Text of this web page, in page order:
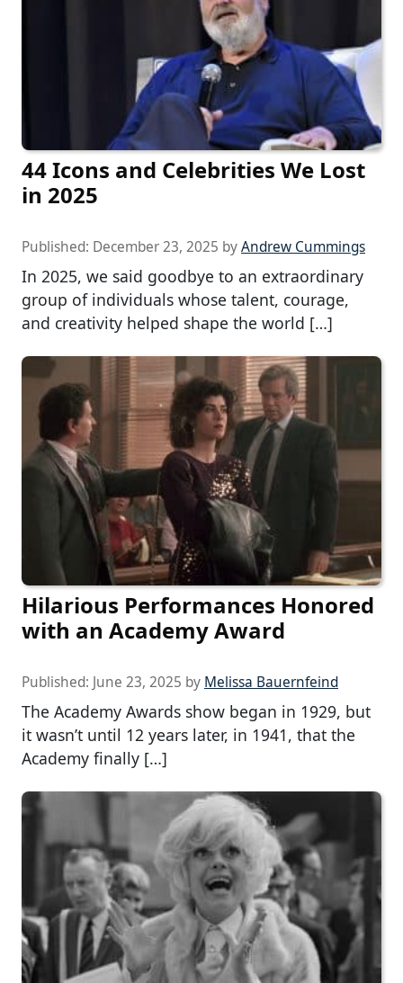
44 Icons and Celebrities We Lost
in 2025
Published: December 23, 2025 byAndrew Cummings
In 2025, we said goodbye to an extraordinary
group of individuals whose talent, courage,
and creativity helped shape the world […]
Hilarious Performances Honored
with an Academy Award
Published: June 23, 2025 by Melissa Bauernfeind
The Academy Awards show began in 1929, but
it wasn’t until 12 years later, in 1941, that the
Academy finally […]